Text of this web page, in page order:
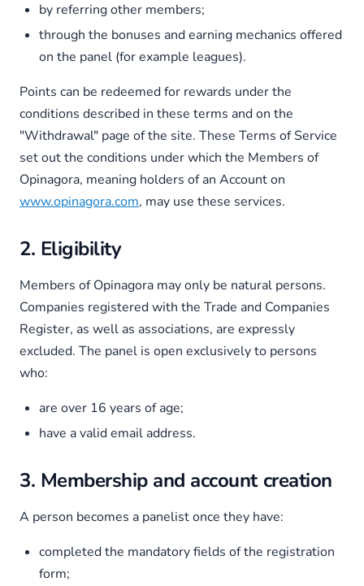
by referring other members;
through the bonuses and earning mechanics offered
on the panel (for example leagues).
Points can be redeemed for rewards under the
conditions described in these terms and on the
"Withdrawal" page of the site. These Terms of Service
set out the conditions under which the Members of
Opinagora, meaning holders of an Account on
www.opinagora.com, may use these services.
2. Eligibility
Members of Opinagora may only be natural persons.
Companies registered with the Trade and Companies
Register, as well as associations, are expressly
excluded. The panel is open exclusively to persons
who:
are over 16 years of age;
have a valid email address.
3. Membership and account creation
A person becomes a panelist once they have:
completed the mandatory fields of the registration
form;